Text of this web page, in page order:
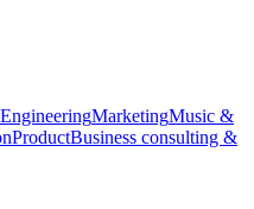
EngineeringMarketingMusic &
ProductBusiness consulting &